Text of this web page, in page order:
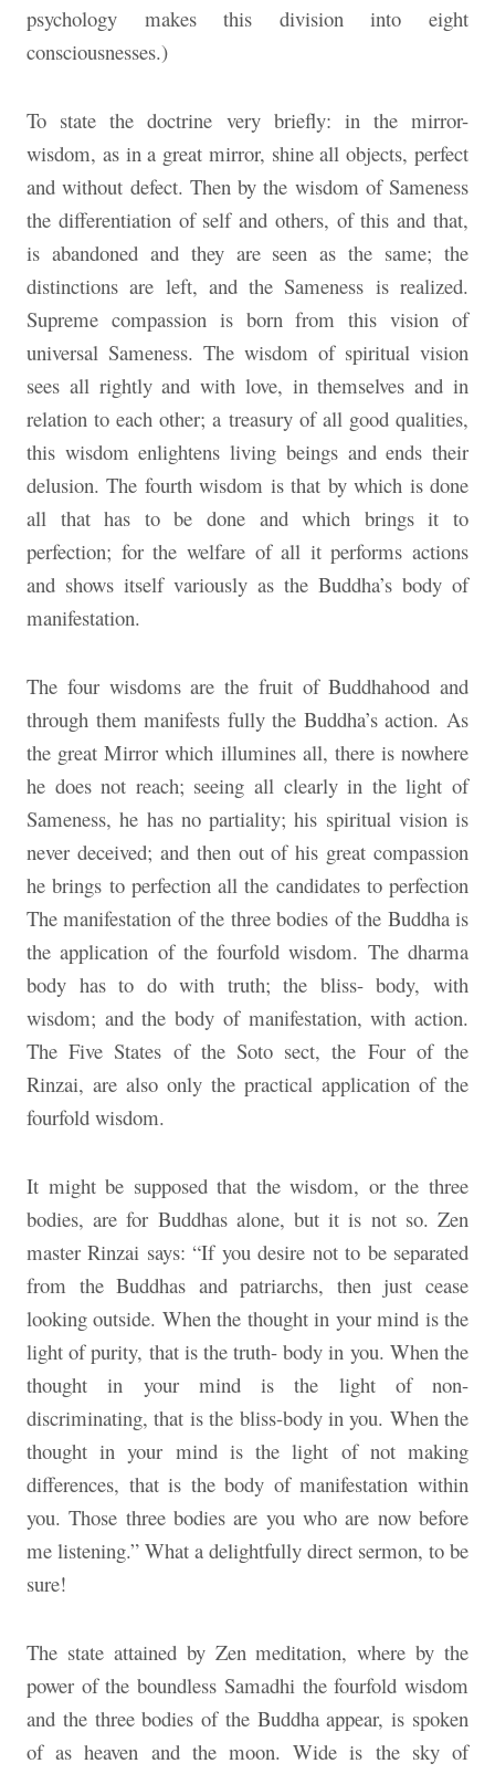
psychology makes this division into eight
consciousnesses.)
To state the doctrine very briefly: in the mirror-
wisdom, as in a great mirror, shine all objects, perfect
and without defect. Then by the wisdom of Sameness
the differentiation of self and others, of this and that,
is abandoned and they are seen as the same; the
distinctions are left, and the Sameness is realized.
Supreme compassion is born from this vision of
universal Sameness. The wisdom of spiritual vision
sees all rightly and with love, in themselves and in
relation to each other; a treasury of all good qualities,
this wisdom enlightens living beings and ends their
delusion. The fourth wisdom is that by which is done
all that has to be done and which brings it to
perfection; for the welfare of all it performs actions
and shows itself variously as the Buddha’s body of
manifestation.
The four wisdoms are the fruit of Buddhahood and
through them manifests fully the Buddha’s action. As
the great Mirror which illumines all, there is nowhere
he does not reach; seeing all clearly in the light of
Sameness, he has no partiality; his spiritual vision is
never deceived; and then out of his great compassion
he brings to perfection all the candidates to perfection
The manifestation of the three bodies of the Buddha is
the application of the fourfold wisdom. The dharma
body has to do with truth; the bliss- body, with
wisdom; and the body of manifestation, with action.
The Five States of the Soto sect, the Four of the
Rinzai, are also only the practical application of the
fourfold wisdom.
It might be supposed that the wisdom, or the three
bodies, are for Buddhas alone, but it is not so. Zen
master Rinzai says: “If you desire not to be separated
from the Buddhas and patriarchs, then just cease
looking outside. When the thought in your mind is the
light of purity, that is the truth- body in you. When the
thought in your mind is the light of non-
discriminating, that is the bliss-body in you. When the
thought in your mind is the light of not making
differences, that is the body of manifestation within
you. Those three bodies are you who are now before
me listening.” What a delightfully direct sermon, to be
sure!
The state attained by Zen meditation, where by the
power of the boundless Samadhi the fourfold wisdom
and the three bodies of the Buddha appear, is spoken
of as heaven and the moon. Wide is the sky of